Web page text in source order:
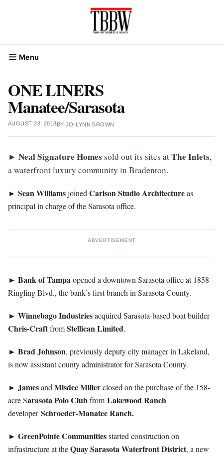
Menu
ONE LINERS
Manatee/Sarasota
AUGUST 28, 2018BY JO-LYNN BROWN
► Neal Signature Homes sold out its sites atThe Inlets,
a waterfront luxury community in Bradenton.
► Sean Williamsjoined Carlson Studio Architectureas
principal in charge of the Sarasota office.
ADVERTISEMENT
► Bank of Tampaopened a downtown Sarasota office at 1858
Ringling Blvd., the bank’s first branch in Sarasota County.
► WinnebagoIndustriesacquired Sarasota-based boat builder
Chris-CraftfromStellicanLimited.
► BradJohnson, previously deputy city manager in Lakeland,
is now assistant county administrator for Sarasota County.
► Jamesand MisdeeMillerclosed on the purchase of the 158-
acre Sarasota Polo Clubfrom LakewoodRanch
developerSchroeder-Manatee Ranch.
► GreenPointeCommunitiesstarted construction on
infrastructure at theQuaySarasota Waterfront District, a new